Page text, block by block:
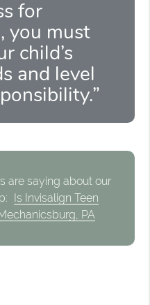
for
you must
child’s
and level
are saying about our
Is Invisalign Teen
PA